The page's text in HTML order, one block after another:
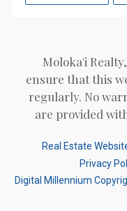
Moloka'i
ensure that this
regularly. No
are provided
Real Estate
Privacy
Digital Millennium